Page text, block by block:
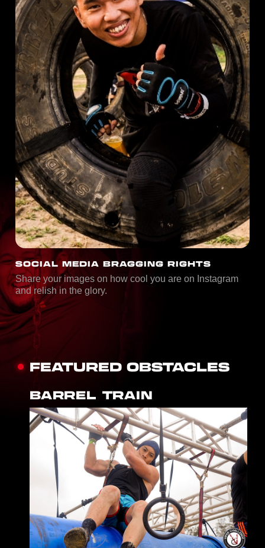
SOCIAL MEDIA BRAGGING RIGHTS
Share your images on how cool you are on Instagram
and relish in the glory.
FEATURED OBSTACLES
BARREL TRAIN